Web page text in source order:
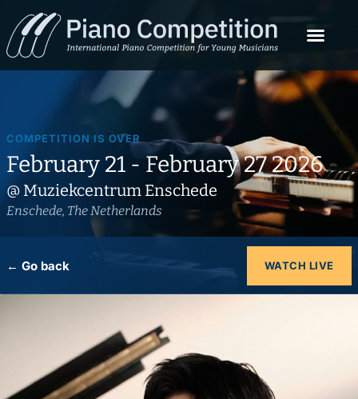
COMPETITION IS OVER
February 21 - February 27 2026
@ Muziekcentrum Enschede
Enschede, The Netherlands
← Go back WATCH LIVE